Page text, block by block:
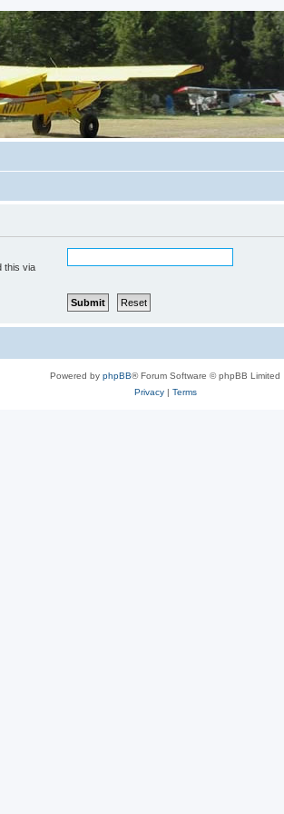
this via
Powered by phpBB® Forum Software © phpBB Limited
Privacy| Terms